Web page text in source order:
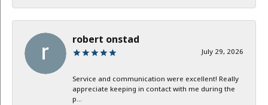
robert onstad
July 29, 2026
Service and communication were excellent! Really
appreciate keeping in contact with me during the
p...